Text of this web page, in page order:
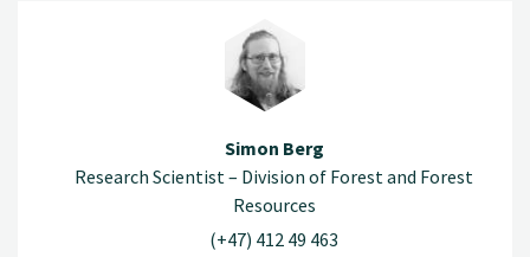
Simon Berg
Research Scientist – Division of Forest and Forest
Resources
(+47) 412 49 463